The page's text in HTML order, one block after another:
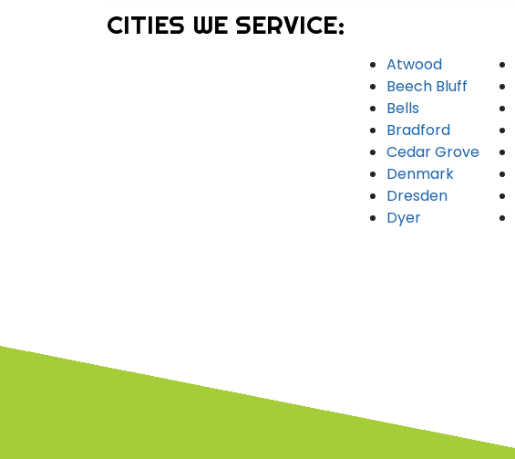
CITIES WE SERVICE:
Atwood
Beech Bluff
Bells
Bradford
Cedar Grove
Denmark
Dresden
Dyer